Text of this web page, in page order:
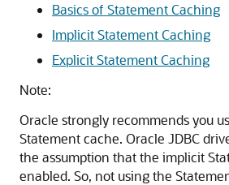
Basics of Statement Caching
Implicit Statement Caching
Explicit Statement Caching
Note:
Oracle strongly recommends you
Statement cache. Oracle JDBC
the assumption that the implicit
enabled. So, not using the